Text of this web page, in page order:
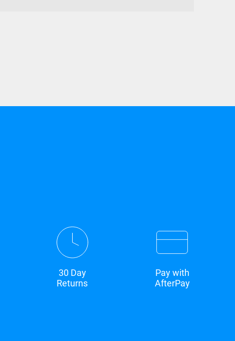
30 Day
Returns
Pay with
AfterPay